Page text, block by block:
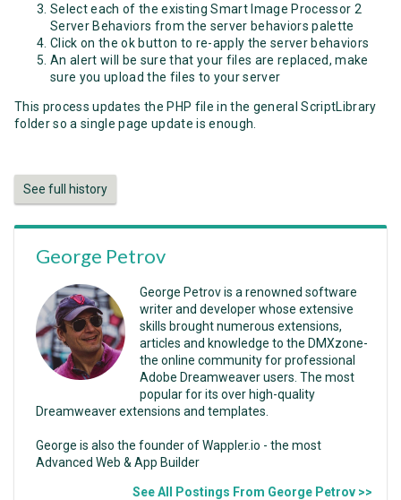
Select each of the existing Smart Image Processor 2
Server Behaviors from the server behaviors palette
Click on the ok button to re-apply the server behaviors
An alert will be sure that your files are replaced, make
sure you upload the files to your server
This process updates the PHP file in the general ScriptLibrary
folder so a single page update is enough.
See full history
George Petrov
George Petrov is a renowned software
writer and developer whose extensive
skills brought numerous extensions,
articles and knowledge to the DMXzone-
the online community for professional
Adobe Dreamweaver users. The most
popular for its over high-quality
Dreamweaver extensions and templates.
George is also the founder of Wappler.io - the most
Advanced Web & App Builder
See All Postings From George Petrov >>